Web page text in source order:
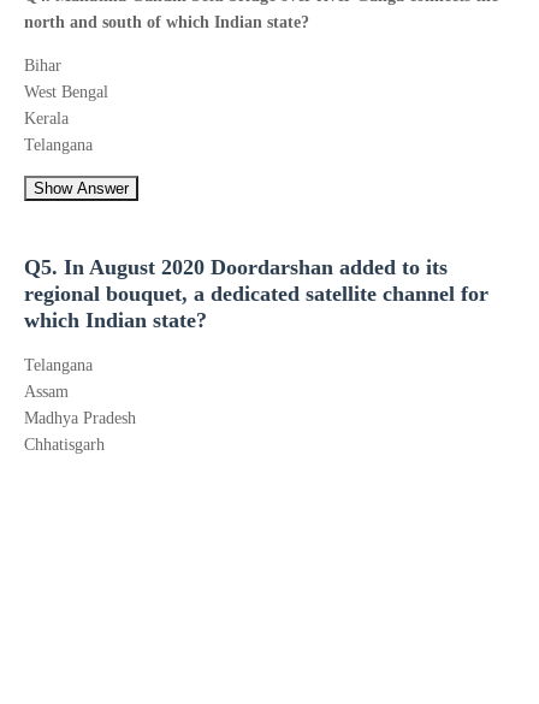
north and south of which Indian state?
Bihar
West Bengal
Kerala
Telangana
Show Answer
Q5. In August 2020 Doordarshan added to its
regional bouquet, a dedicated satellite channel for
which Indian state?
Telangana
Assam
Madhya Pradesh
Chhatisgarh